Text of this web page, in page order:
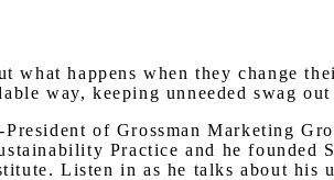
what happens when they change
way, keeping unneeded swag
of Grossman Marketing
Practice and he founded
Listen in as he talks about his